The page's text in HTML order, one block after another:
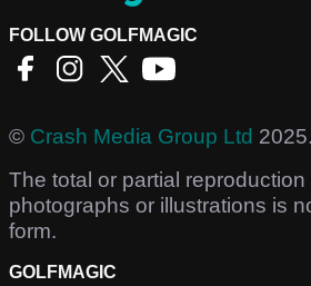
FOLLOW GOLFMAGIC
© Crash Media Group Ltd 2025.
The total or partial reproduction
photographs or illustrations is
form.
GOLFMAGIC